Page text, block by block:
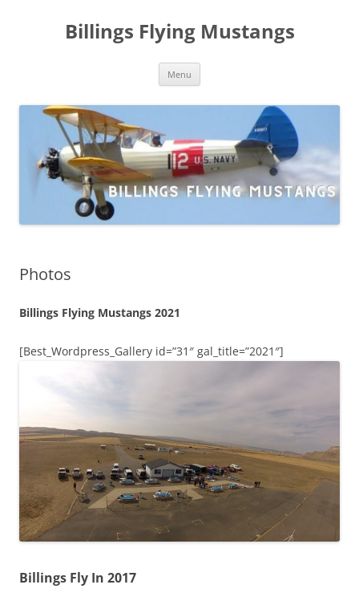
Billings Flying Mustangs
Menu
Photos
Billings Flying Mustangs 2021
[Best_Wordpress_Gallery id=”31″ gal_title=”2021″]
Billings Fly In 2017